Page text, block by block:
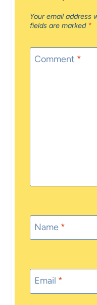
Your email address
fields are marked *
Comment *
Name *
Email *